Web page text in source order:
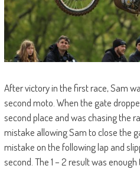
After victory in the first race, Sam
second moto. When the gate
second place and was chasing the
mistake allowing Sam to close the
mistake on the following lap and
second. The 1 – 2 result was